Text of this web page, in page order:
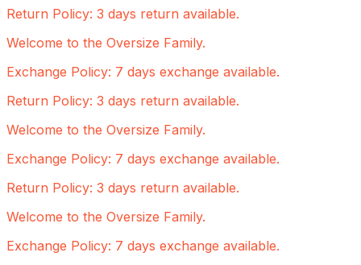
Return Policy: 3 days return available.
Welcome to the Oversize Family.
Exchange Policy: 7 days exchange available.
Return Policy: 3 days return available.
Welcome to the Oversize Family.
Exchange Policy: 7 days exchange available.
Return Policy: 3 days return available.
Welcome to the Oversize Family.
Exchange Policy: 7 days exchange available.